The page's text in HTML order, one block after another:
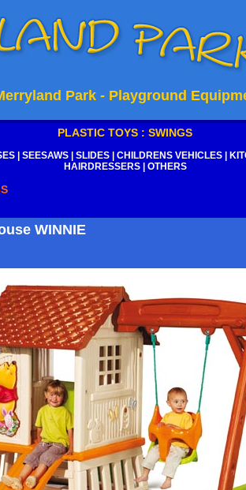
Park - Playground
PLASTIC TOYS : SWINGS
SEESAWS SLIDES CHILDRENS VEHICLES
HAIRDRESSERS
OTHERS
WINNIE